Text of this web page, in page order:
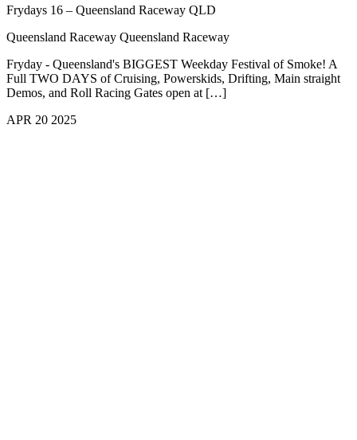
Frydays 16 – Queensland Raceway QLD
Queensland Raceway Queensland Raceway
Fryday - Queensland's BIGGEST Weekday Festival of Smoke! A
Full TWO DAYS of Cruising, Powerskids, Drifting, Main straight
Demos, and Roll Racing Gates open at […]
APR 20 2025